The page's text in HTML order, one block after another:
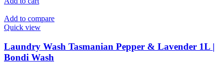
Add to compare
Quick view
Laundry Wash Tasmanian Pepper & Lavender 1L |
Bondi Wash